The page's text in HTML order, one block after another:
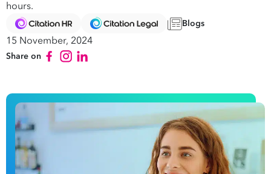
hours.
Blogs
15 November, 2024
Share on